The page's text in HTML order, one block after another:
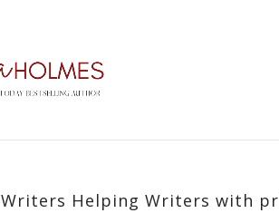
Writers Helping Writers with